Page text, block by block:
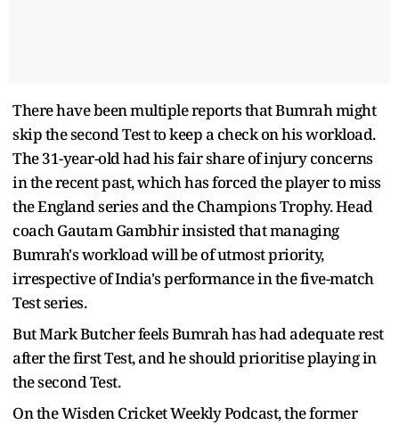
There have been multiple reports that Bumrah might
skip the second Test to keep a check on his workload.
The 31-year-old had his fair share of injury concerns
in the recent past, which has forced the player to miss
the England series and the Champions Trophy. Head
coach Gautam Gambhir insisted that managing
Bumrah's workload will be of utmost priority,
irrespective of India's performance in the five-match
Test series.
But Mark Butcher feels Bumrah has had adequate rest
after the first Test, and he should prioritise playing in
the second Test.
On the Wisden Cricket Weekly Podcast, the former